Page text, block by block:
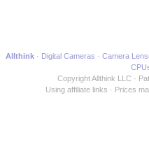
Allthink Digital Cameras Camera
Copyright Allthink LLC
Using affiliate links
Prices